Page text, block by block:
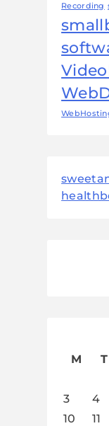
Recording
M
T
3
4
10
11